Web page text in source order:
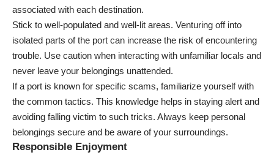
associated with each destination.
Stick to well-populated and well-lit areas. Venturing off into
isolated parts of the port can increase the risk of encountering
trouble. Use caution when interacting with unfamiliar locals and
never leave your belongings unattended.
If a port is known for specific scams, familiarize yourself with
the common tactics. This knowledge helps in staying alert and
avoiding falling victim to such tricks. Always keep personal
belongings secure and be aware of your surroundings.
Responsible Enjoyment